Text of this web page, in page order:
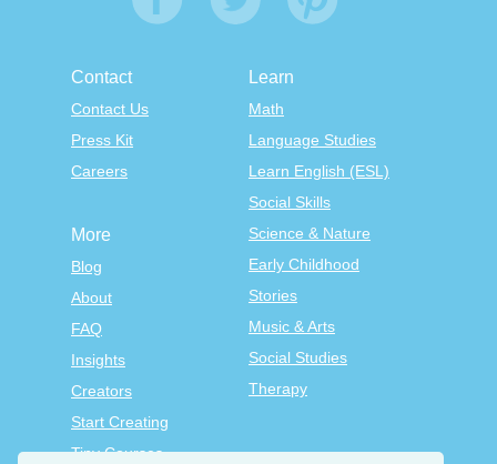
Contact
Contact Us
Press Kit
Careers
Learn
Math
Language Studies
Learn English (ESL)
Social Skills
Science & Nature
Early Childhood
Stories
Music & Arts
Social Studies
Therapy
More
Blog
About
FAQ
Insights
Creators
Start Creating
Tiny Courses